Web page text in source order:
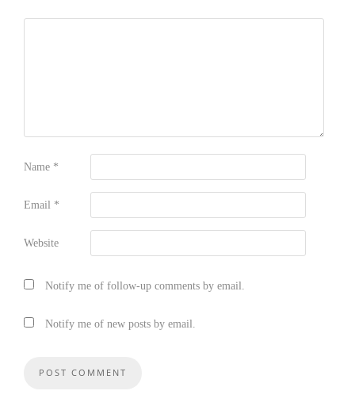
Name *
Email *
Website
Notify me of follow-up comments by email.
Notify me of new posts by email.